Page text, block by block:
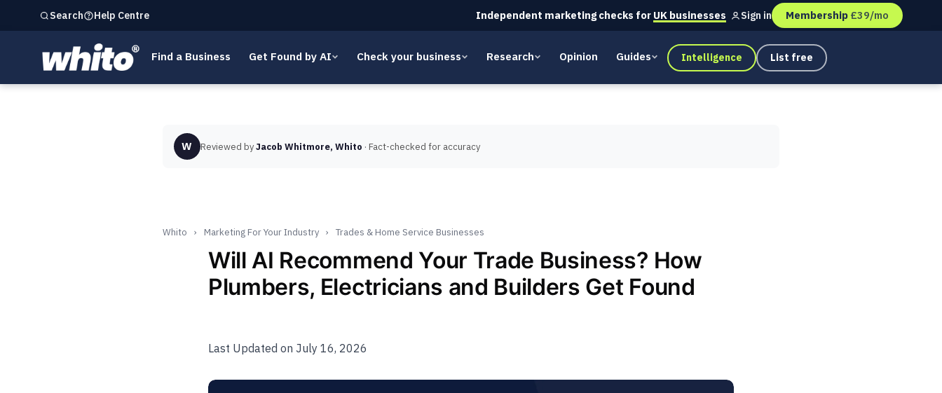
Search Help Centre Independent marketing checks for UK businesses Sign in Membership £39/mo
Find a Business Get Found by AI Check your business Research Opinion Guides Intelligence List free
W Reviewed byJacob Whitmore, Whito · Fact-checked for accuracy
Whito › Marketing For Your Industry › Trades & Home Service Businesses
Will AI Recommend Your Trade Business? How
Plumbers, Electricians and Builders Get Found
Last Updated on July 16, 2026